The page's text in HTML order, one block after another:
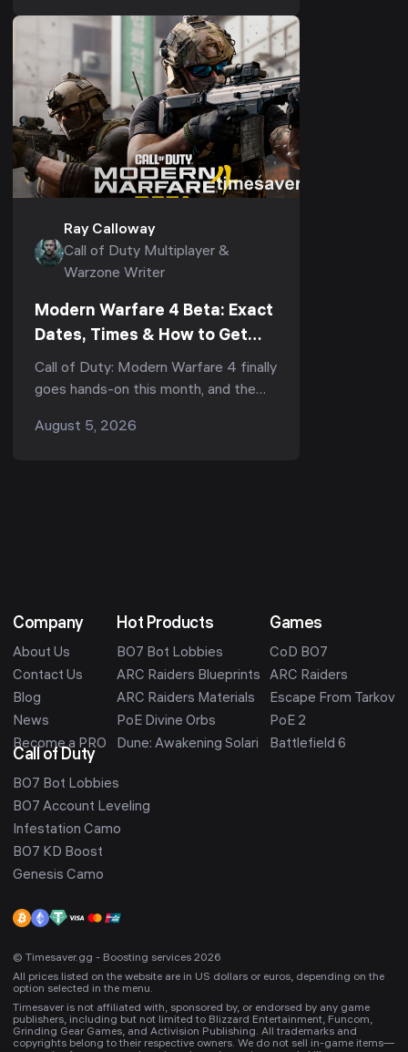
Ray Calloway
Call of Duty Multiplayer &
Warzone Writer
Modern Warfare 4 Beta: Exact
Dates, Times & How to Get
Early Access First (2026)
Call of Duty: Modern Warfare 4 finally
goes hands-on this month, and the
the multiplayer before it launches on
August 5, 2026
Company
About Us
Contact Us
Blog
News
Become a PRO
Hot Products
BO7 Bot Lobbies
ARC Raiders Blueprints
ARC Raiders Materials
PoE Divine Orbs
Dune: Awakening Solari
Games
CoD BO7
ARC Raiders
Escape From Tarkov
PoE 2
Battlefield 6
Call of Duty
BO7 Bot Lobbies
BO7 Account Leveling
Infestation Camo
BO7 KD Boost
Genesis Camo
© Timesaver.gg - Boosting services 2026
All prices listed on the website are in US dollars or euros, depending on the
option selected in the menu.
Timesaver is not affiliated with, sponsored by, or endorsed by any game
publishers, including but not limited to Blizzard Entertainment, Funcom,
Grinding Gear Games, and Activision Publishing. All trademarks and
copyrights belong to their respective owners. We do not sell in-game items—